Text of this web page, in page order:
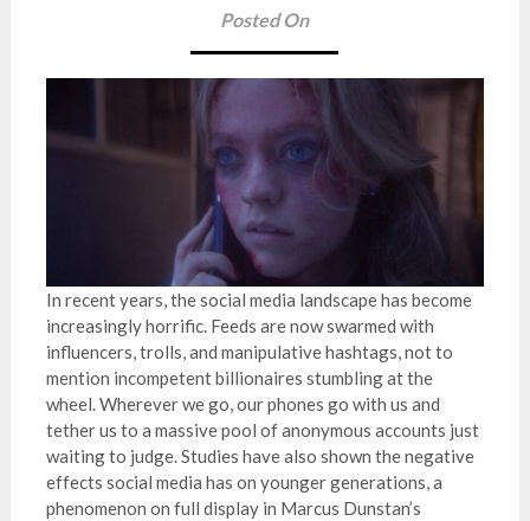
Posted On
In recent years, the social media landscape has become
increasingly horrific. Feeds are now swarmed with
influencers, trolls, and manipulative hashtags, not to
mention incompetent billionaires stumbling at the
wheel. Wherever we go, our phones go with us and
tether us to a massive pool of anonymous accounts just
waiting to judge. Studies have also shown the negative
effects social media has on younger generations, a
phenomenon on full display in Marcus Dunstan’s